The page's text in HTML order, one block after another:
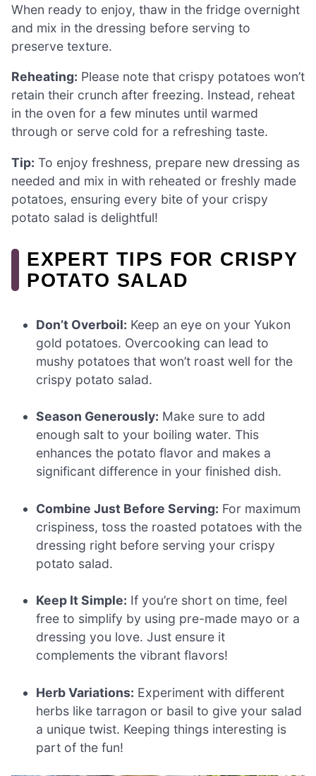
When ready to enjoy, thaw in the fridge overnight
and mix in the dressing before serving to
preserve texture.
Reheating: Please note that crispy potatoes won’t
retain their crunch after freezing. Instead, reheat
in the oven for a few minutes until warmed
through or serve cold for a refreshing taste.
Tip: To enjoy freshness, prepare new dressing as
needed and mix in with reheated or freshly made
potatoes, ensuring every bite of your crispy
potato salad is delightful!
EXPERT TIPS FOR CRISPY
POTATO SALAD
Don’t Overboil: Keep an eye on your Yukon
gold potatoes. Overcooking can lead to
mushy potatoes that won’t roast well for the
crispy potato salad.
Season Generously: Make sure to add
enough salt to your boiling water. This
enhances the potato flavor and makes a
significant difference in your finished dish.
Combine Just Before Serving: For maximum
crispiness, toss the roasted potatoes with the
dressing right before serving your crispy
potato salad.
Keep It Simple: If you’re short on time, feel
free to simplify by using pre-made mayo or a
dressing you love. Just ensure it
complements the vibrant flavors!
Herb Variations: Experiment with different
herbs like tarragon or basil to give your salad
a unique twist. Keeping things interesting is
part of the fun!